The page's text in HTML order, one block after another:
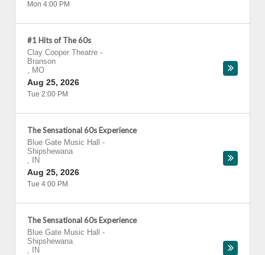
Mon 4:00 PM
#1 Hits of The 60s
Clay Cooper Theatre -
Branson
, MO
Aug 25, 2026
Tue 2:00 PM
The Sensational 60s Experience
Blue Gate Music Hall
-
Shipshewana
,
IN
Aug 25, 2026
Tue 4:00 PM
The Sensational 60s Experience
Blue Gate Music Hall
-
Shipshewana
,
IN